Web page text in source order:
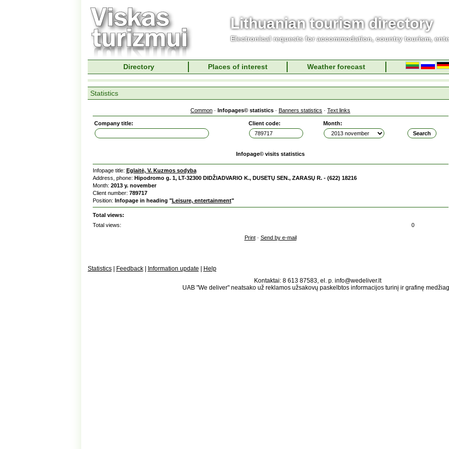
Lithuanian tourism directory
Electronical requests for accommodation, country tourism,
Directory Places of interest Weather forecast
Statistics
Common · Infopages© statistics · Banners statistics · Text links
Company title: Client code: Month:
Infopage© visits statistics
Infopage title: Eglaitė, V. Kuzmos sodyba
Address, phone: Hipodromo g. 1, LT-32300 DIDŽIADVARIO K., DUSETŲ SEN., ZARASŲ R. - (622) 18216
Month: 2013 y. november
Client number: 789717
Position: Infopage in heading "Leisure, entertainment"
Total views:
Total views:
0
Print· Send by e-mail
Statistics Feedback| Information update
Help
Kontaktai: 8 613 87583, el. p. info@wedeliver.lt
UAB "We deliver" neatsako už reklamos užsakovų paskelbtos informacijos turinį ir grafinę